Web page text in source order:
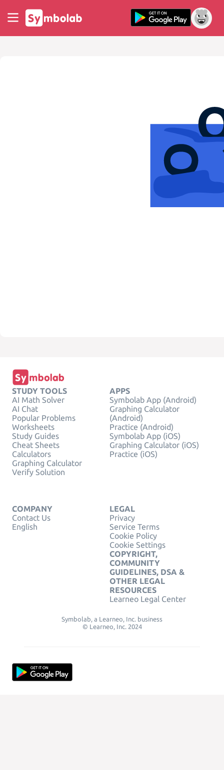
STUDY TOOLS
AI Math Solver
AI Chat
Popular Problems
Worksheets
Study Guides
Cheat Sheets
Calculators
Graphing Calculator
Verify Solution
APPS
Symbolab App (Android)
Graphing Calculator
(Android)
Practice (Android)
Symbolab App (iOS)
Graphing Calculator (iOS)
Practice (iOS)
COMPANY
Contact Us
English
LEGAL
Privacy
Service Terms
Cookie Policy
Cookie Settings
COPYRIGHT,
COMMUNITY
GUIDELINES, DSA &
OTHER LEGAL
RESOURCES
Learneo Legal Center
Symbolab, a Learneo, Inc. business
© Learneo, Inc. 2024